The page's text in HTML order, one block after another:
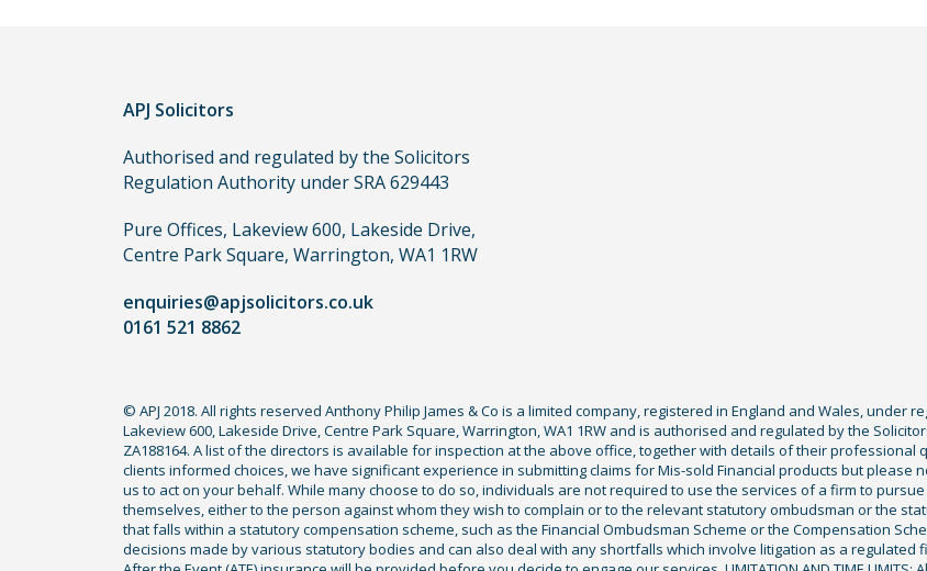
APJ Solicitors
Authorised and regulated by the Solicitors
Regulation Authority under SRA 629443
Pure Offices, Lakeview 600, Lakeside Drive,
Centre Park Square, Warrington, WA1 1RW
enquiries@apjsolicitors.co.uk
0161 521 8862
© APJ 2018. All rights reserved Anthony Philip James & Co is a limited company, registered in England and Wales, under
Lakeview 600, Lakeside Drive, Centre Park Square, Warrington, WA1 1RW and is authorised and regulated by the
ZA188164. A list of the directors is available for inspection at the above office, together with details of their professional
clients informed choices, we have significant experience in submitting claims for Mis-sold Financial products but
us to act on your behalf. While many choose to do so, individuals are not required to use the services of a firm to
themselves, either to the person against whom they wish to complain or to the relevant statutory ombudsman or the
that falls within a statutory compensation scheme, such as the Financial Ombudsman Scheme or the Compensation
decisions made by various statutory bodies and can also deal with any shortfalls which involve litigation as a